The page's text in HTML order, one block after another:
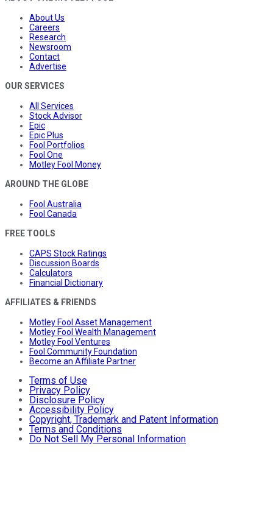
About Us
Careers
Research
Newsroom
Contact
Advertise
OUR SERVICES
All Services
Stock Advisor
Epic
Epic Plus
Fool Portfolios
Fool One
Motley Fool Money
AROUND THE GLOBE
Fool Australia
Fool Canada
FREE TOOLS
CAPS Stock Ratings
Discussion Boards
Calculators
Financial Dictionary
AFFILIATES & FRIENDS
Motley Fool Asset Management
Motley Fool Wealth Management
Motley Fool Ventures
Fool Community Foundation
Become an Affiliate Partner
Terms of Use
Privacy Policy
Disclosure Policy
Accessibility Policy
Copyright, Trademark and Patent Information
Terms and Conditions
Do Not Sell My Personal Information